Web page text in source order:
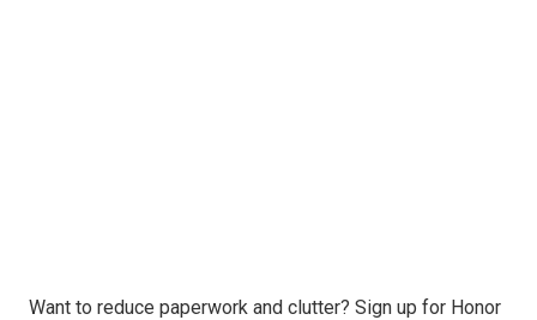
Want to reduce paperwork and clutter? Sign up for Honor